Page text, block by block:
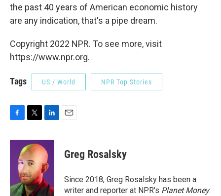
the past 40 years of American economic history
are any indication, that's a pipe dream.
Copyright 2022 NPR. To see more, visit
https://www.npr.org.
Tags US / World NPR Top Stories
c
k
i
t
t
e
r
n
k
e
d
I
n
Greg Rosalsky
Since 2018, Greg Rosalsky has been a
writer and reporter at NPR's Planet Money.